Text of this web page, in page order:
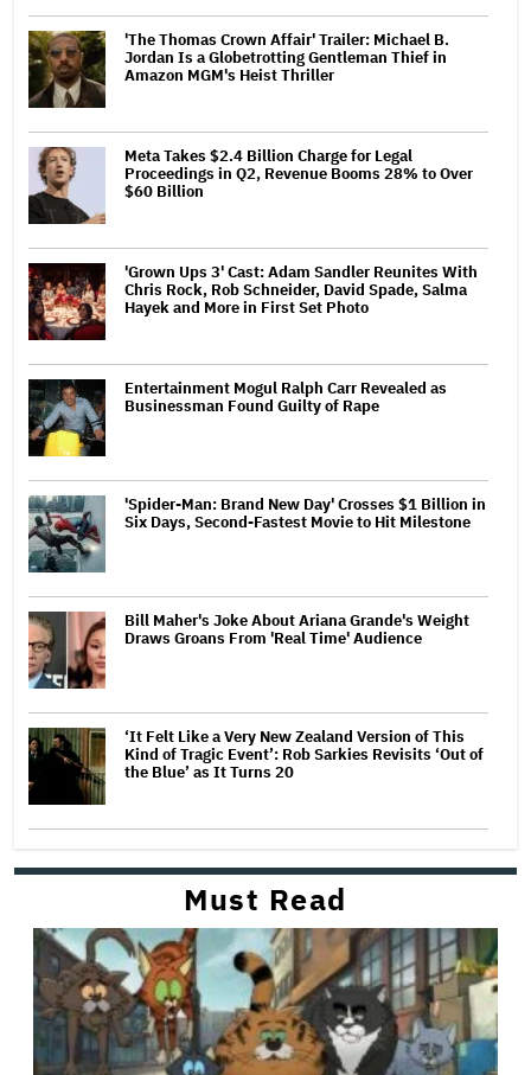
'The Thomas Crown Affair' Trailer: Michael B.
Jordan Is a Globetrotting Gentleman Thief in
Amazon MGM's Heist Thriller
Meta Takes $2.4 Billion Charge for Legal
Proceedings in Q2, Revenue Booms 28% to Over
$60 Billion
'Grown Ups 3' Cast: Adam Sandler Reunites With
Chris Rock, Rob Schneider, David Spade, Salma
Hayek and More in First Set Photo
Entertainment Mogul Ralph Carr Revealed as
Businessman Found Guilty of Rape
'Spider-Man: Brand New Day' Crosses $1 Billion in
Six Days, Second-Fastest Movie to Hit Milestone
Bill Maher's Joke About Ariana Grande's Weight
Draws Groans From 'Real Time' Audience
‘It Felt Like a Very New Zealand Version of This
Kind of Tragic Event’: Rob Sarkies Revisits ‘Out of
the Blue’ as It Turns 20
Must Read